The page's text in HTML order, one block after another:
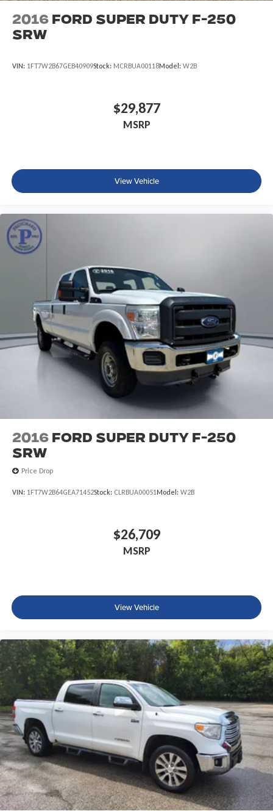
2016 Ford Super Duty F-250
SRW
VIN: 1FT7W2B67GEB40909Stock: MCRBUA00118Model: W2B
$29,877
MSRP
View Vehicle
2016 Ford Super Duty F-250
SRW
Price Drop
VIN: 1FT7W2B64GEA71452Stock: CLRBUA00051Model: W2B
$26,709
MSRP
View Vehicle